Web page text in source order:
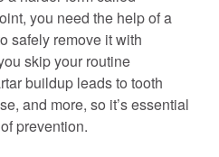
you need the help of a
safely remove it with
skip your routine
buildup leads to tooth
and more, so it’s essential
prevention.